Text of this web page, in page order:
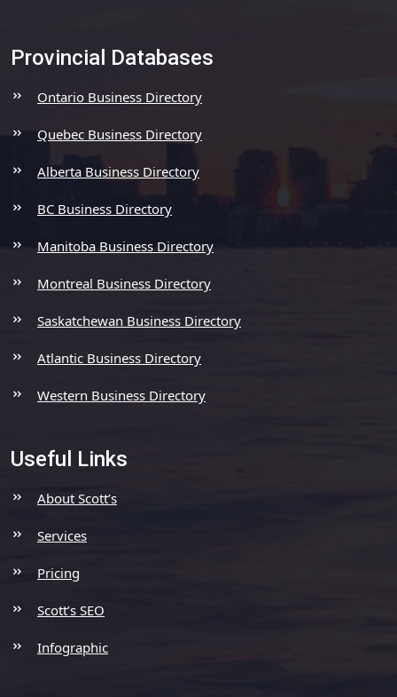
Provincial Databases
Ontario Business Directory
Quebec Business Directory
Alberta Business Directory
BC Business Directory
Manitoba Business Directory
Montreal Business Directory
Saskatchewan Business Directory
Atlantic Business Directory
Western Business Directory
Useful Links
About Scott’s
Services
Pricing
Scott’s SEO
Infographic